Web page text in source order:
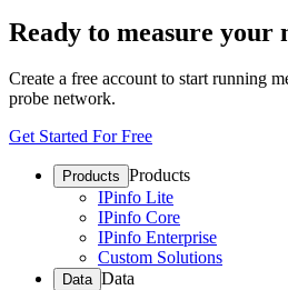
Ready to measure your
Create a free account to start running
probe network.
Get Started For Free
Products Products
IPinfo Lite
IPinfo Core
IPinfo Enterprise
Custom Solutions
Data Data